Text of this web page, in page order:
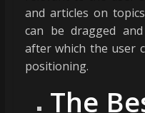
and articles on
can be dragged
after which the user
positioning.
The